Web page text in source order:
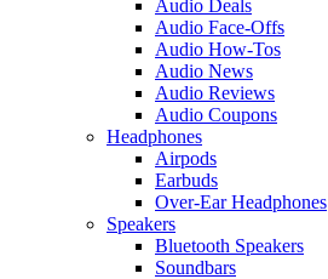
Audio Deals
Audio Face-Offs
Audio How-Tos
Audio News
Audio Reviews
Audio Coupons
Headphones
Airpods
Earbuds
Over-Ear Headphones
Speakers
Bluetooth Speakers
Soundbars